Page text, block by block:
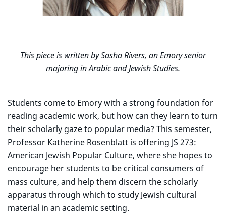
This piece is written by Sasha Rivers, an Emory senior
majoring in Arabic and Jewish Studies.
Students come to Emory with a strong foundation for
reading academic work, but how can they learn to turn
their scholarly gaze to popular media? This semester,
Professor Katherine Rosenblatt is offering JS 273:
American Jewish Popular Culture, where she hopes to
encourage her students to be critical consumers of
mass culture, and help them discern the scholarly
apparatus through which to study Jewish cultural
material in an academic setting.